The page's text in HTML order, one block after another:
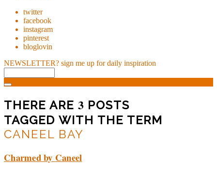
twitter
facebook
instagram
pinterest
bloglovin
NEWSLETTER? sign me up for daily inspiration
THERE ARE 3 POSTS
TAGGED WITH THE TERM
CANEEL BAY
Charmed by Caneel